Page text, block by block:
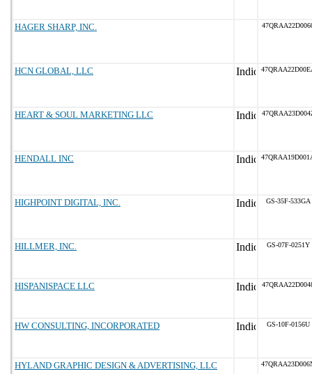
HAGER SHARP, INC.
HCN GLOBAL, LLC
HEART & SOUL MARKETING LLC
HENDALL INC
HIGHPOINT DIGITAL, INC. GS-35F-533GA
HILLMER, INC. GS-07F-0251Y
HISPANISPACE LLC
HW CONSULTING, INCORPORATED GS-10F-0156U
HYLAND GRAPHIC DESIGN & ADVERTISING, LLC